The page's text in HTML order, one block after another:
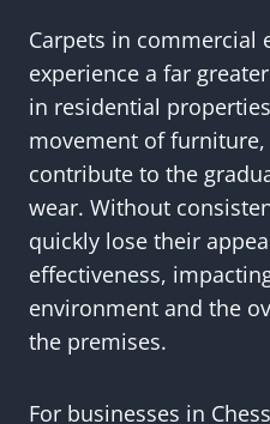
Carpets in commercial
experience a far
in residential
movement of
contribute to the
wear. Without
quickly lose their
effectiveness,
environment and the
the premises.
For businesses in